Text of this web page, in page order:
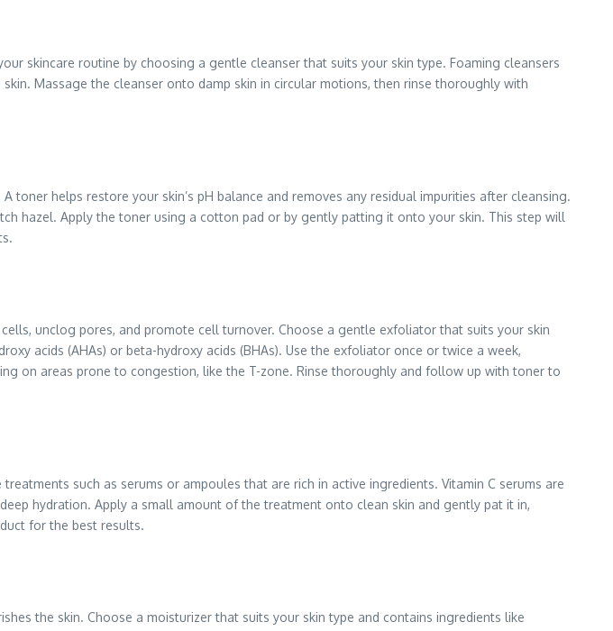
skincare routine by choosing a gentle cleanser that suits your skin type. Foaming cleansers
Massage the cleanser onto damp skin in circular motions, then rinse thoroughly with
helps restore your skin’s pH balance and removes any residual impurities after cleansing.
hazel. Apply the toner using a cotton pad or by gently patting it onto your skin. This step will
unclog pores, and promote cell turnover. Choose a gentle exfoliator that suits your skin
acids (AHAs) or beta-hydroxy acids (BHAs). Use the exfoliator once or twice a week,
on areas prone to congestion, like the T-zone. Rinse thoroughly and follow up with toner to
such as serums or ampoules that are rich in active ingredients. Vitamin C serums are
hydration. Apply a small amount of the treatment onto clean skin and gently pat it in,
for the best results.
the skin. Choose a moisturizer that suits your skin type and contains ingredients like